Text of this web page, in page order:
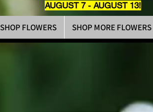
AUGUST 7 - AUGUST 13!
SHOP FLOWERS SHOP MORE FLOWERS